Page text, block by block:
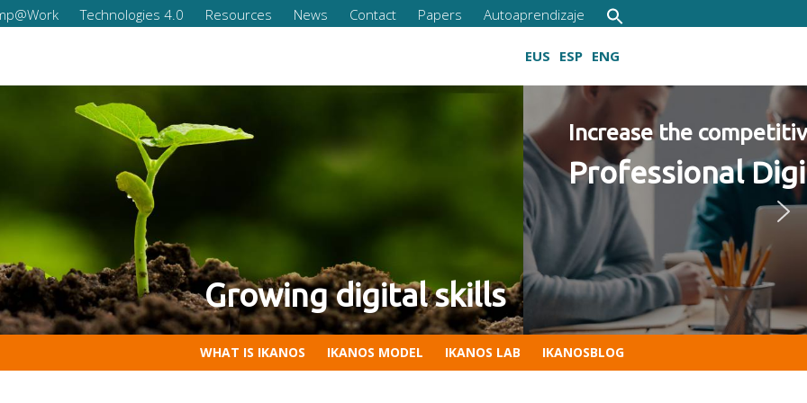
Technologies 4.0 Resources News Contact Papers Autoaprendizaje
EUS ESP ENG
your company
for Companies 2022 Program
Growing digital skills
WHAT IS IKANOS IKANOS MODEL IKANOS LAB IKANOSBLOG